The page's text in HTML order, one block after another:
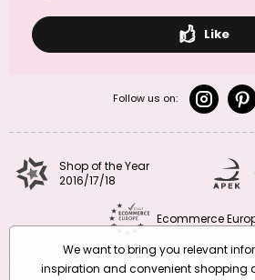
Like
Follow us on:
Shop of the Year
2016/17/18
Ecommerce
We want to bring you relevant
inspiration and convenient shopping